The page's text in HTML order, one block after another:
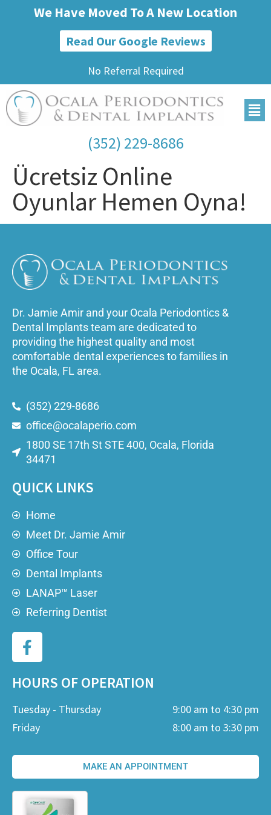
We Have Moved To A New Location
Read Our Google Reviews
No Referral Required
(352) 229-8686
Ücretsiz Online
Oyunlar Hemen Oyna!
Dr. Jamie Amir and your Ocala Periodontics &
Dental Implants team are dedicated to
providing the highest quality and most
comfortable dental experiences to families in
the Ocala, FL area.
(352) 229-8686
office@ocalaperio.com
1800 SE 17th St STE 400, Ocala, Florida
34471
QUICK LINKS
Home
Meet Dr. Jamie Amir
Office Tour
Dental Implants
LANAP™ Laser
Referring Dentist
HOURS OF OPERATION
Tuesday - Thursday
9:00 am to 4:30 pm
Friday
8:00 am to 3:30 pm
MAKE AN APPOINTMENT